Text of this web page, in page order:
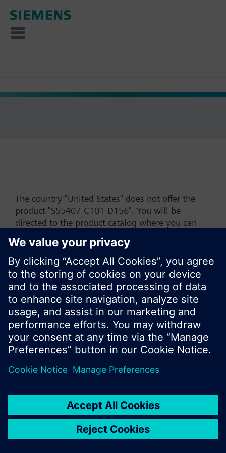
The country "United States" does not offer the
product "S55407-C101-D156". You will be
directed to the product catalog where you can
start a new search or browse through the vast
product offering of Siemens.
Ok